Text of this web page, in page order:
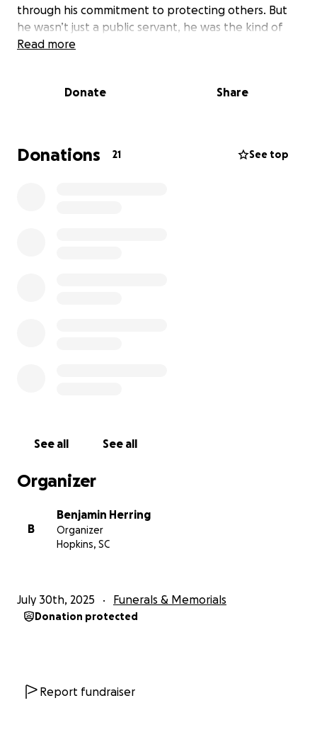
through his commitment to protecting others. But
he wasn’t just a public servant, he was the kind of
person who quietly showed up for the people
needed it most.
hands and an even greater gift for making people
feel seen, supported, and loved. A man of strong
Thank you for your love, prayers, and support during
The Herring Family
Read more
Donate Share
Donations 21 See top
See all See all
Organizer
B
Benjamin Herring
Organizer
Hopkins, SC
July 30th, 2025 Funerals & Memorials
Donation protected
Report fundraiser